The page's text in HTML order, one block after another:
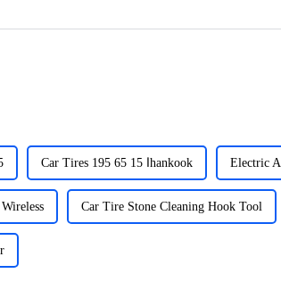
Car Tires 195 65 15 اhankook Electric
Car Tire Stone Cleaning Hook Tool